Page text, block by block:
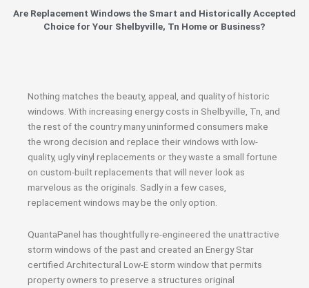
Are Replacement Windows the Smart and Historically Accepted
Choice for Your Shelbyville, Tn Home or Business?
Nothing matches the beauty, appeal, and quality of historic
windows. With increasing energy costs in Shelbyville, Tn, and
the rest of the country many uninformed consumers make
the wrong decision and replace their windows with low-
quality, ugly vinyl replacements or they waste a small fortune
on custom-built replacements that will never look as
marvelous as the originals. Sadly in a few cases,
replacement windows may be the only option.
QuantaPanel has thoughtfully re-engineered the unattractive
storm windows of the past and created an Energy Star
certified Architectural Low-E storm window that permits
property owners to preserve a structures original